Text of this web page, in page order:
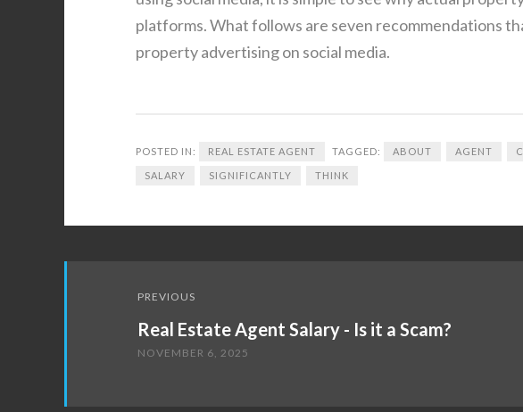
platforms. What follows are seven recommendations
property advertising on social media.
POSTED IN: REAL ESTATE AGENT TAGGED: ABOUT AGENT
SALARY SIGNIFICANTLY THINK
navigation
PREVIOUS
Real Estate Agent Salary - Is it a Scam?
NOVEMBER 6, 2025